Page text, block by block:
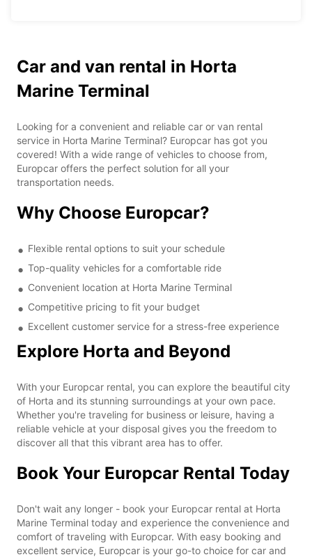
Car and van rental in Horta
Marine Terminal
Looking for a convenient and reliable car or van rental
service in Horta Marine Terminal? Europcar has got you
covered! With a wide range of vehicles to choose from,
Europcar offers the perfect solution for all your
transportation needs.
Why Choose Europcar?
Flexible rental options to suit your schedule
Top-quality vehicles for a comfortable ride
Convenient location at Horta Marine Terminal
Competitive pricing to fit your budget
Excellent customer service for a stress-free experience
Explore Horta and Beyond
With your Europcar rental, you can explore the beautiful city
of Horta and its stunning surroundings at your own pace.
Whether you're traveling for business or leisure, having a
reliable vehicle at your disposal gives you the freedom to
discover all that this vibrant area has to offer.
Book Your Europcar Rental Today
Don't wait any longer - book your Europcar rental at Horta
Marine Terminal today and experience the convenience and
comfort of traveling with Europcar. With easy booking and
excellent service, Europcar is your go-to choice for car and